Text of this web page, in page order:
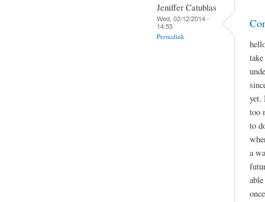
Jeniffer Catublas
Wed, 02/12/2014 -
14:55
Permalink
yet.
too
to
a